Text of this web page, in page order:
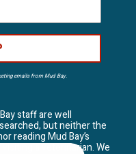
emails from Mud Bay.
staff are well
but neither the
reading Mud Bay’s
a veterinarian. We